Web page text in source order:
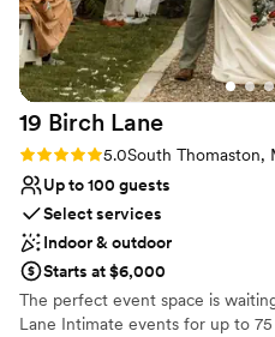
No on-premises lodging
19 Birch Lane
Rating: 5.0 (1 review)
5.0South Thomaston,
Up to 100 guests
Select services
Indoor & outdoor
Starts at $6,000
The perfect event space is
Lane Intimate events for up to